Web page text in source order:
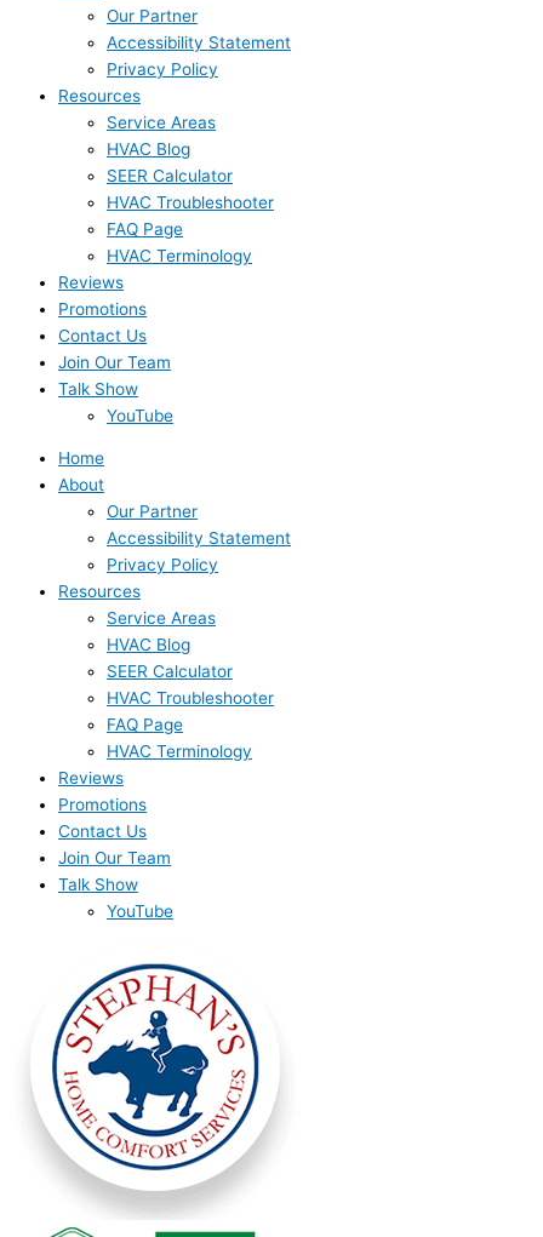
Our Partner
Accessibility Statement
Privacy Policy
Resources
Service Areas
HVAC Blog
SEER Calculator
HVAC Troubleshooter
FAQ Page
HVAC Terminology
Reviews
Promotions
Contact Us
Join Our Team
Talk Show
YouTube
Home
About
Our Partner
Accessibility Statement
Privacy Policy
Resources
Service Areas
HVAC Blog
SEER Calculator
HVAC Troubleshooter
FAQ Page
HVAC Terminology
Reviews
Promotions
Contact Us
Join Our Team
Talk Show
YouTube